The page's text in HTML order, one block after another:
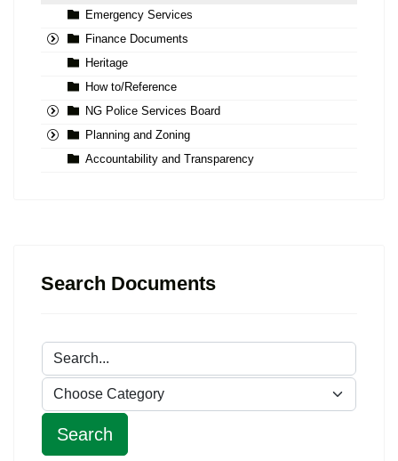
Emergency Services
Finance Documents
Heritage
How to/Reference
NG Police Services Board
Planning and Zoning
Accountability and Transparency
Search Documents